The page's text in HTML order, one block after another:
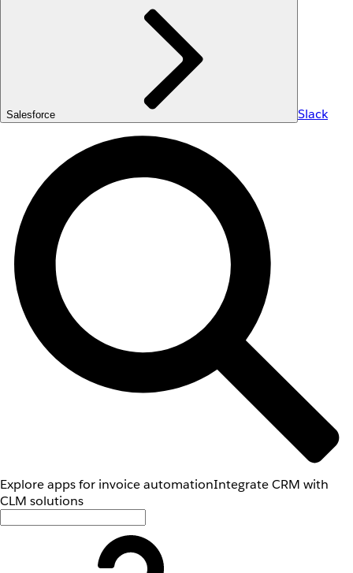
Salesforce Slack
Explore apps for invoice automationIntegrate CRM with
CLM solutions